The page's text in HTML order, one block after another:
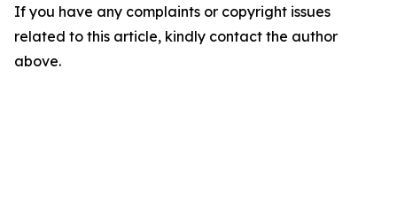
If you have any complaints or copyright issues
related to this article, kindly contact the author
above.